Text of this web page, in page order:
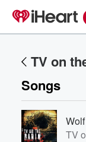
TV on
Songs
TV